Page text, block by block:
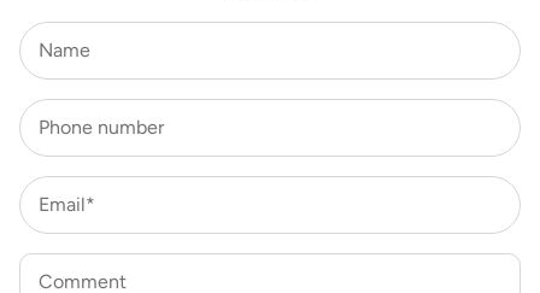
Name
Phone number
Email*
Comment